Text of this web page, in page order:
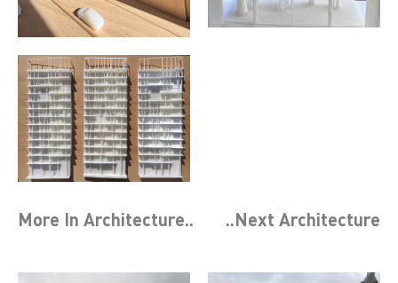
More In Architecture.. ..Next Architecture